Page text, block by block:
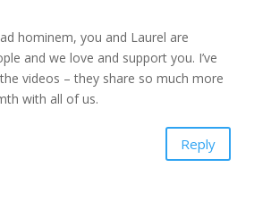
hominem, you and Laurel are
and we love and support you. I’ve
videos – they share so much more
with all of us.
Reply